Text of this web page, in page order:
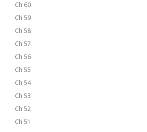
Ch 60
Ch 59
Ch 58
Ch 57
Ch 56
Ch 55
Ch 54
Ch 53
Ch 52
Ch 51